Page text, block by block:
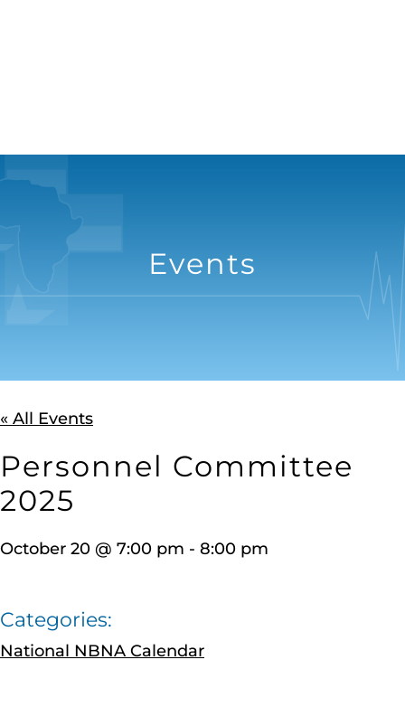
Events
« All Events
Personnel Committee
2025
October 20 @ 7:00 pm - 8:00 pm
Categories:
National NBNA Calendar